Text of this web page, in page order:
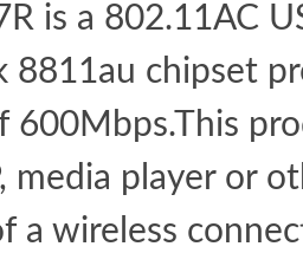
is a 802.11AC
8811au chipset
600Mbps.This
media player or
a wireless